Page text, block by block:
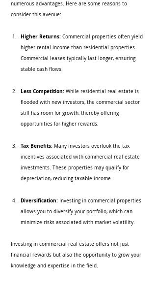
numerous advantages. Here are some reasons to
consider this avenue:
Higher Returns: Commercial properties often yield
higher rental income than residential properties.
Commercial leases typically last longer, ensuring
stable cash flows.
Less Competition: While residential real estate is
flooded with new investors, the commercial sector
still has room for growth, thereby offering
opportunities for higher rewards.
Tax Benefits: Many investors overlook the tax
incentives associated with commercial real estate
investments. These properties may qualify for
depreciation, reducing taxable income.
Diversification: Investing in commercial properties
allows you to diversify your portfolio, which can
minimize risks associated with market volatility.
Investing in commercial real estate offers not just
financial rewards but also the opportunity to grow your
knowledge and expertise in the field.